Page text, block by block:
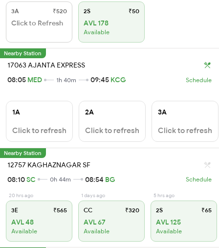
3A ₹520
Click to Refresh
2S ₹50
AVL 178
Available
Nearby Station
17063 AJANTA EXPRESS
08:05 MED 1h 40m 09:45 KCG Schedule
1A
Click to refresh
2A
Click to refresh
3A
Click to refresh
Nearby Station
12757 KAGHAZNAGAR SF
08:10SC 0h 44m 08:54 BG Schedule
20 hrs ago
3E ₹565
AVL 48
Available
1 days ago
CC ₹320
AVL 67
Available
5 hrs ago
2S ₹65
AVL 125
Available